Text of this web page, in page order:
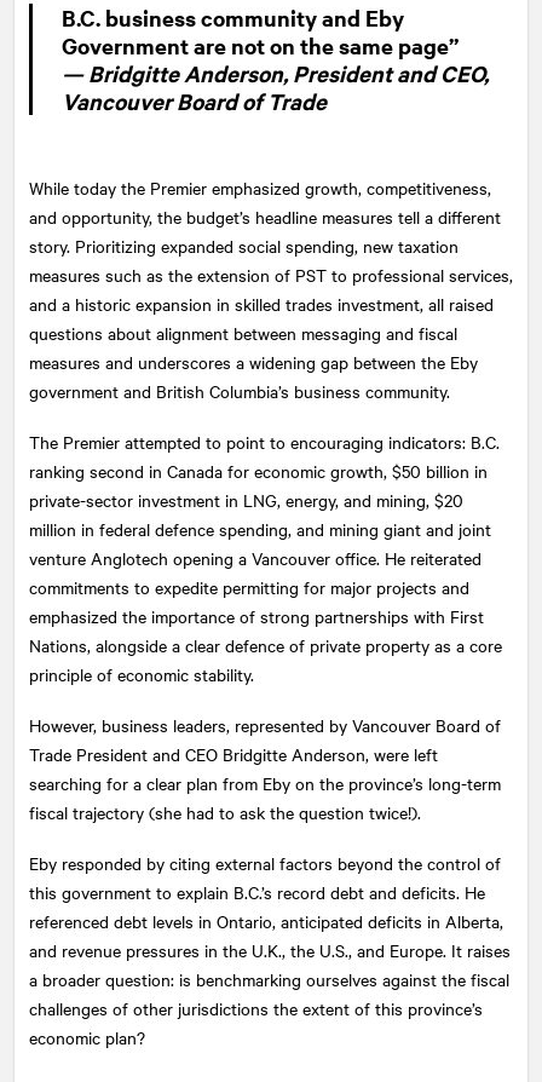
B.C. business community and Eby
Government are not on the same page”
— Bridgitte Anderson, President and CEO,
Vancouver Board of Trade
While today the Premier emphasized growth, competitiveness,
and opportunity, the budget’s headline measures tell a different
story. Prioritizing expanded social spending, new taxation
measures such as the extension of PST to professional services,
and a historic expansion in skilled trades investment, all raised
questions about alignment between messaging and fiscal
measures and underscores a widening gap between the Eby
government and British Columbia’s business community.
The Premier attempted to point to encouraging indicators: B.C.
ranking second in Canada for economic growth, $50 billion in
private-sector investment in LNG, energy, and mining, $20
million in federal defence spending, and mining giant and joint
venture Anglotech opening a Vancouver office. He reiterated
commitments to expedite permitting for major projects and
emphasized the importance of strong partnerships with First
Nations, alongside a clear defence of private property as a core
principle of economic stability.
However, business leaders, represented by Vancouver Board of
Trade President and CEO Bridgitte Anderson, were left
searching for a clear plan from Eby on the province’s long-term
fiscal trajectory (she had to ask the question twice!).
Eby responded by citing external factors beyond the control of
this government to explain B.C.’s record debt and deficits. He
referenced debt levels in Ontario, anticipated deficits in Alberta,
and revenue pressures in the U.K., the U.S., and Europe. It raises
a broader question: is benchmarking ourselves against the fiscal
challenges of other jurisdictions the extent of this province’s
economic plan?